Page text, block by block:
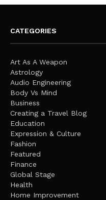
CATEGORIES
Art As A Weapon
Astrology
Audio Engineering
Body Vs Mind
Business
Creating a Travel Blog
Education
Expression & Culture
Fashion
Featured
Finance
Global Stage
Health
Home Improvement